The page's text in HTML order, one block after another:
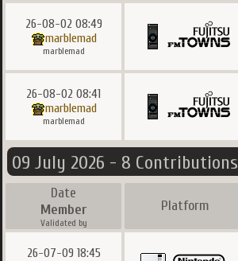
26-08-02 08:49
marblemad
marblemad
26-08-02 08:41
marblemad
marblemad
09 July 2026 - 8 Contributions
Date
Member
Validated by
Platform
26-07-09 18:45